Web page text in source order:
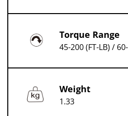
Torque Range
45-200 (FT-LB) /
Weight
1.33